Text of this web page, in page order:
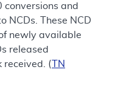
and
NCDs. These NCD
newly available
released
received. (
TN